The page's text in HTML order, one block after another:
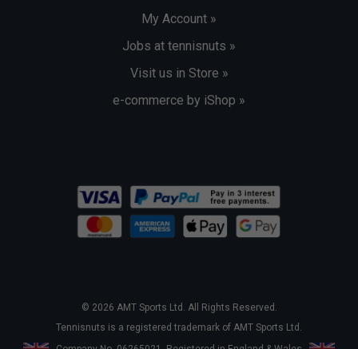
My Account »
Jobs at tennisnuts »
Visit us in Store »
e-commerce by iShop »
© 2026 AMT Sports Ltd. All Rights Reserved.
Tennisnuts is a registered trademark of AMT Sports Ltd.